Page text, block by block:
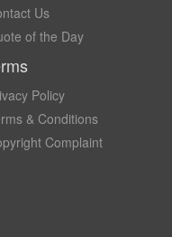
Us
of the Day
Policy
& Conditions
Complaint